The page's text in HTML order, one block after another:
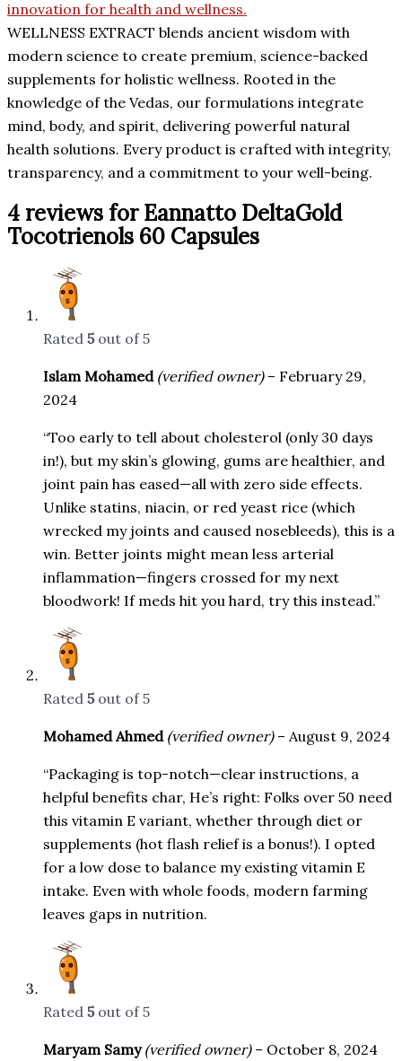
WELLNESS EXTRACT blends ancient wisdom with
modern science to create premium, science-backed
supplements for holistic wellness. Rooted in the
knowledge of the Vedas, our formulations integrate
mind, body, and spirit, delivering powerful natural
health solutions. Every product is crafted with integrity,
transparency, and a commitment to your well-being.
4 reviews forEannatto DeltaGold
Tocotrienols 60 Capsules
Rated 5out of 5
Islam Mohamed (verified owner) – February 29,
2024
“Too early to tell about cholesterol (only 30 days
in!), but my skin’s glowing, gums are healthier, and
joint pain has eased—all with zero side effects.
Unlike statins, niacin, or red yeast rice (which
wrecked my joints and caused nosebleeds), this is a
win. Better joints might mean less arterial
inflammation—fingers crossed for my next
bloodwork! If meds hit you hard, try this instead.”
Rated 5out of 5
Mohamed Ahmed (verified owner) – August 9, 2024
“Packaging is top-notch—clear instructions, a
helpful benefits char, He’s right: Folks over 50 need
this vitamin E variant, whether through diet or
supplements (hot flash relief is a bonus!). I opted
for a low dose to balance my existing vitamin E
intake. Even with whole foods, modern farming
leaves gaps in nutrition.
Rated 5out of 5
Maryam Samy(verified owner) – October 8, 2024